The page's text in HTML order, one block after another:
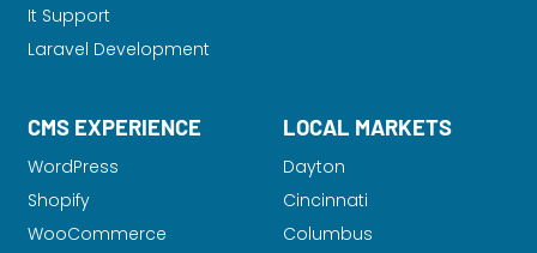
It Support
Laravel Development
CMS EXPERIENCE
WordPress
Shopify
WooCommerce
LOCAL MARKETS
Dayton
Cincinnati
Columbus